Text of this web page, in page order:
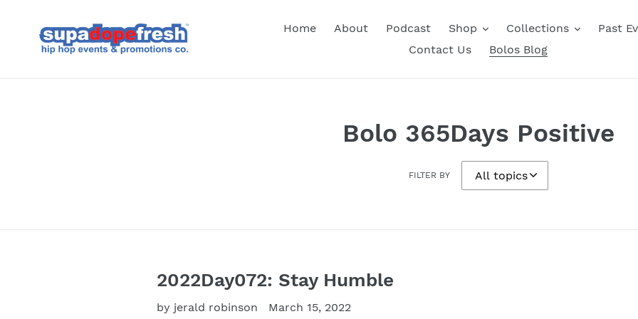
content
Home About Podcast Shop Collections
Past
Contact Us
Bolos Blog
Bolo 365Days Positive
FILTER BY
2022Day072: Stay Humble
by jerald robinson March 15, 2022